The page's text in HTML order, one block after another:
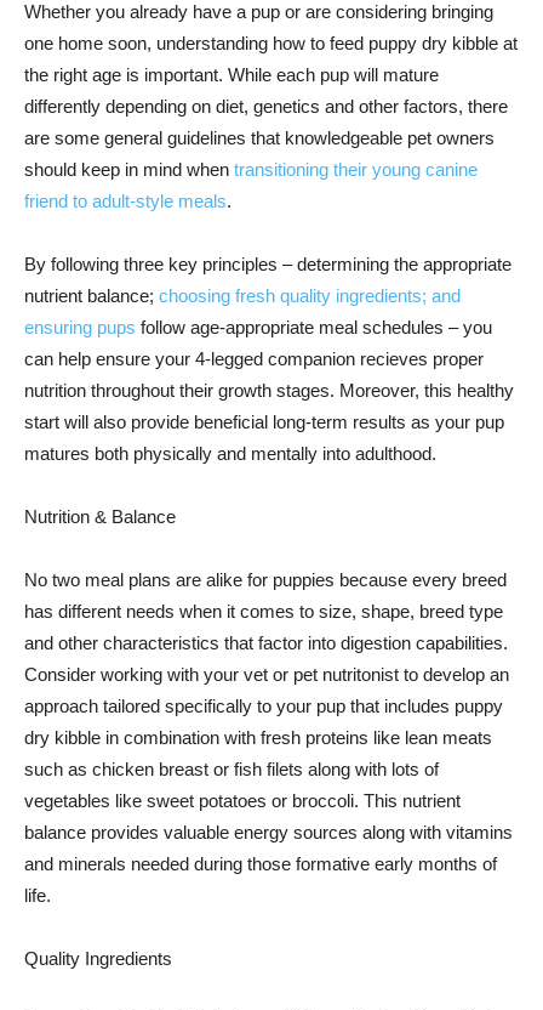
Whether you already have a pup or are considering bringing
one home soon, understanding how to feed puppy dry kibble at
the right age is important. While each pup will mature
differently depending on diet, genetics and other factors, there
are some general guidelines that knowledgeable pet owners
should keep in mind when transitioning their young canine
friend to adult-style meals.
By following three key principles – determining the appropriate
nutrient balance; choosing fresh quality ingredients; and
ensuring pups follow age-appropriate meal schedules – you
can help ensure your 4-legged companion recieves proper
nutrition throughout their growth stages. Moreover, this healthy
start will also provide beneficial long-term results as your pup
matures both physically and mentally into adulthood.
Nutrition & Balance
No two meal plans are alike for puppies because every breed
has different needs when it comes to size, shape, breed type
and other characteristics that factor into digestion capabilities.
Consider working with your vet or pet nutritonist to develop an
approach tailored specifically to your pup that includes puppy
dry kibble in combination with fresh proteins like lean meats
such as chicken breast or fish filets along with lots of
vegetables like sweet potatoes or broccoli. This nutrient
balance provides valuable energy sources along with vitamins
and minerals needed during those formative early months of
life.
Quality Ingredients